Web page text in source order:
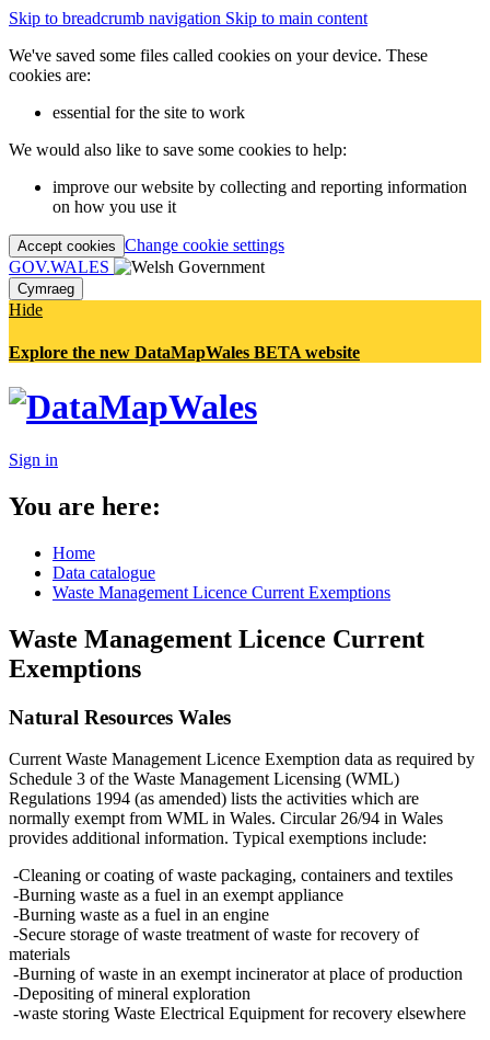
Skip to breadcrumb navigation Skip to main content
We've saved some files called cookies on your device. These
cookies are:
essential for the site to work
We would also like to save some cookies to help:
improve our website by collecting and reporting information
on how you use it
Accept cookies Change cookie settings
GOV.WALES
Cymraeg
Hide
Explore the new DataMapWales BETA website
Sign in
You are here:
Home
Data catalogue
Waste Management Licence Current Exemptions
Waste Management Licence Current
Exemptions
Natural Resources Wales
Current Waste Management Licence Exemption data as required by
Schedule 3 of the Waste Management Licensing (WML)
Regulations 1994 (as amended) lists the activities which are
normally exempt from WML in Wales. Circular 26/94 in Wales
provides additional information. Typical exemptions include:
-Cleaning or coating of waste packaging, containers and textiles
-Burning waste as a fuel in an exempt appliance
-Burning waste as a fuel in an engine
-Secure storage of waste treatment of waste for recovery of
materials
-Burning of waste in an exempt incinerator at place of production
-Depositing of mineral exploration
-waste storing Waste Electrical Equipment for recovery elsewhere